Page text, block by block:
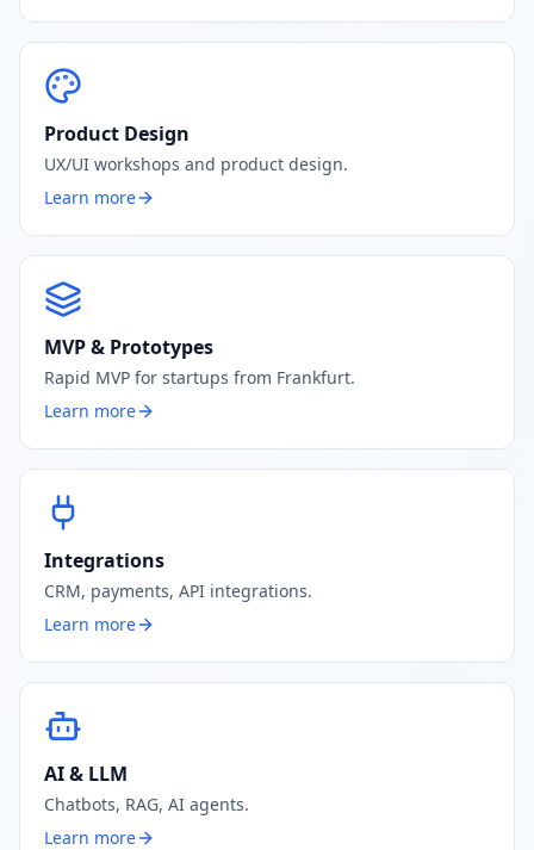
Product Design
UX/UI workshops and product design.
Learn more
MVP & Prototypes
Rapid MVP for startups from Frankfurt.
Learn more
Integrations
CRM, payments, API integrations.
Learn more
AI & LLM
Chatbots, RAG, AI agents.
Learn more